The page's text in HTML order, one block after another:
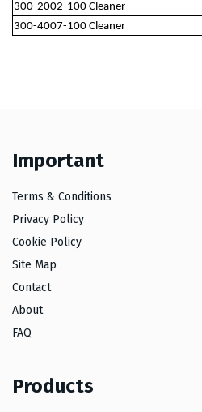
300-2002-100 Cleaner
300-4007-100 Cleaner
Important
Terms & Conditions
Privacy Policy
Cookie Policy
Site Map
Contact
About
FAQ
Products